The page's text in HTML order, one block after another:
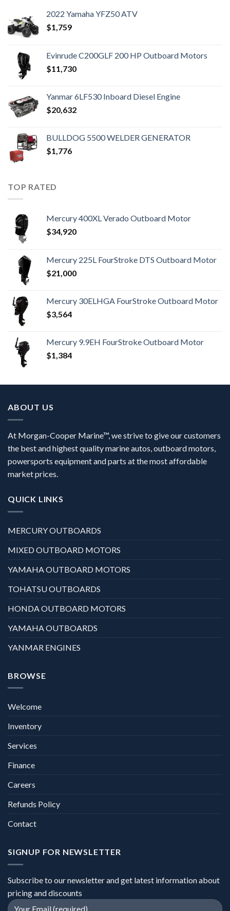
2022 Yamaha YFZ50 ATV
$1,759
Evinrude C200GLF 200 HP Outboard Motors
$11,730
Yanmar 6LF530 Inboard Diesel Engine
$20,632
BULLDOG 5500 WELDER GENERATOR
$1,776
TOP RATED
Mercury 400XL Verado Outboard Motor
$34,920
Mercury 225L FourStroke DTS Outboard Motor
$21,000
Mercury 30ELHGA FourStroke Outboard Motor
$3,564
Mercury 9.9EH FourStroke Outboard Motor
$1,384
ABOUT US
At Morgan-Cooper Marine™, we strive to give our customers
the best and highest quality marine autos, outboard motors,
powersports equipment and parts at the most affordable
market prices.
QUICK LINKS
MERCURY OUTBOARDS
MIXED OUTBOARD MOTORS
YAMAHA OUTBOARD MOTORS
TOHATSU OUTBOARDS
HONDA OUTBOARD MOTORS
YAMAHA OUTBOARDS
YANMAR ENGINES
BROWSE
Welcome
Inventory
Services
Finance
Careers
Refunds Policy
Contact
SIGNUP FOR NEWSLETTER
Subscribe to our newsletter and get latest information about
pricing and discounts